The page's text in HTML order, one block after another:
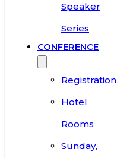
Speaker
Series
CONFERENCE
Registration
Hotel
Rooms
Sunday,